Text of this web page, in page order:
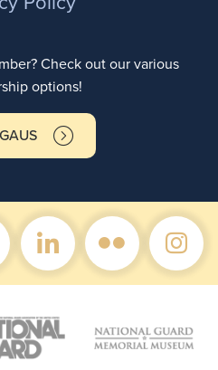
Check out our various
options!